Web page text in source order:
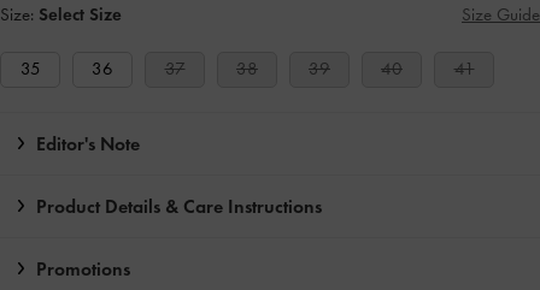
Size: Select Size Size Guide
35 36 37 38 39 40 41
Editor's Note
Product Details & Care Instructions
Promotions